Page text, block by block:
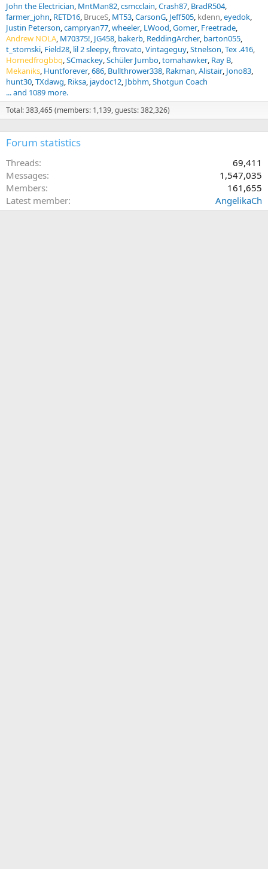
John the Electrician MntMan82 csmcclain Crash87 BradR504
farmer_john RETD16 BruceS MT53 CarsonG Jeff505 kdenn eyedok
Justin Peterson campryan77 wheeler LWood Gomer Freetrade
Andrew NOLA M70375! JG458 bakerb ReddingArcher barton055
t_stomski Field28 lil 2 sleepy ftrovato Vintageguy Stnelson Tex .416
Hornedfrogbbq SCmackey Schüler Jumbo tomahawker Ray B
Mekaniks Huntforever 686 Bullthrower338 Rakman Alistair Jono83
hunt30 TXdawg Riksa jaydoc12 Jbbhm Shotgun Coach
... and 1089 more.
Total: 383,465 (members: 1,139, guests: 382,326)
Forum statistics
Threads
69,411
Messages
1,547,035
Members
161,655
Latest member
AngelikaCh